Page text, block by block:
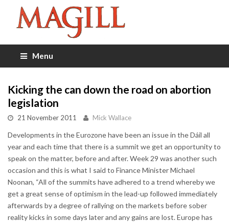
Menu
Kicking the can down the road on abortion
legislation
21 November 2011 Mick Wallace
Developments in the Eurozone have been an issue in the Dáil all
year and each time that there is a summit we get an opportunity to
speak on the matter, before and after. Week 29 was another such
occasion and this is what I said to Finance Minister Michael
Noonan, “All of the summits have adhered to a trend whereby we
get a great sense of optimism in the lead-up followed immediately
afterwards by a degree of rallying on the markets before sober
reality kicks in some days later and any gains are lost. Europe has